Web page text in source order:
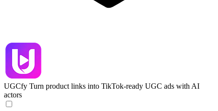
UGCfy Turn product links into TikTok-ready UGC ads with AI
actors